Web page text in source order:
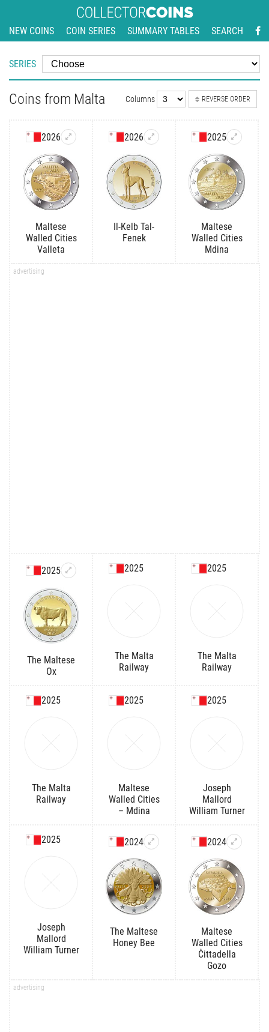
NEW COINS COIN SERIES SUMMARY TABLES SEARCH
SERIES
Coins from Malta Columns REVERSE ORDER
2026
Maltese
Walled Cities
Valleta
2026
Il-Kelb Tal-
Fenek
2025
Maltese
Walled Cities
Mdina
2025
The Maltese
Ox
2025
The Malta
Railway
2025
The Malta
Railway
2025
The Malta
Railway
2025
Maltese
Walled Cities
– Mdina
2025
Joseph
Mallord
William Turner
2025
Joseph
Mallord
William Turner
2024
The Maltese
Honey Bee
2024
Maltese
Walled Cities
Ċittadella
Gozo